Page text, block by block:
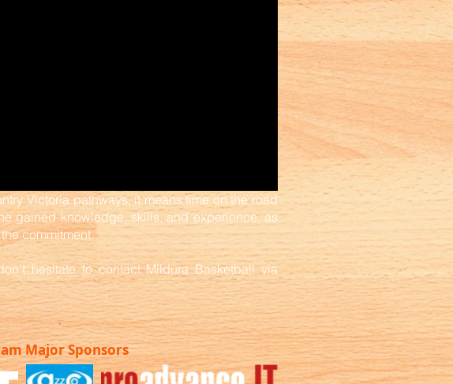
Victoria pathways, it means time on the road
gained knowledge, skills, and experience, as
commitment.
hesitate to contact Mildura Basketball via
Major Sponsors